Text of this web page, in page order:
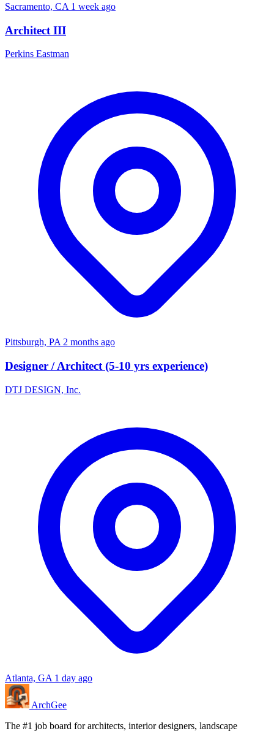
Sacramento, CA 1 week ago
Architect III
Perkins Eastman
Pittsburgh, PA2 months ago
Designer / Architect (5-10 yrs experience)
DTJ DESIGN, Inc.
Atlanta, GA 1 day ago
ArchGee
The #1 job board for architects, interior designers, landscape